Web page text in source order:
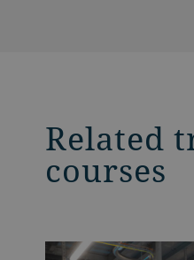
Related
courses